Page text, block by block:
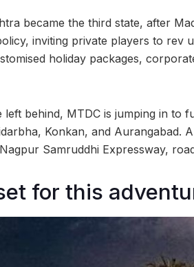
became the third state, after
inviting private players to rev
holiday packages,
left behind, MTDC is jumping in to
Konkan, and Aurangabad.
Samruddhi Expressway,
for this